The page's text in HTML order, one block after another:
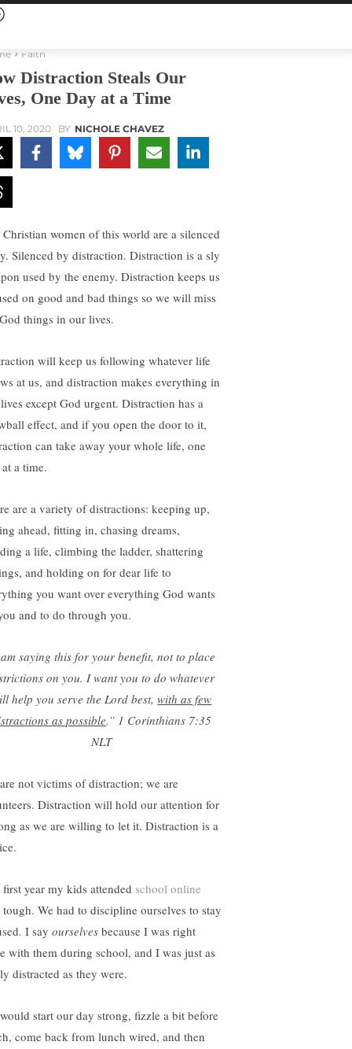
Faith
Distraction Steals Our
One Day at a Time
10, 2020 BY NICHOLE CHAVEZ
Christian women of this world are a silenced
Silenced by distraction. Distraction is a sly
used by the enemy. Distraction keeps us
on good and bad things so we will miss
things in our lives.
will keep us following whatever life
at us, and distraction makes everything in
except God urgent. Distraction has a
effect, and if you open the door to it,
can take away your whole life, one
a time.
are a variety of distractions: keeping up,
ahead, fitting in, chasing dreams,
a life, climbing the ladder, shattering
and holding on for dear life to
you want over everything God wants
and to do through you.
saying this for your benefit,not to place
on you.I want you to do whatever
help you serve the Lord best,with as few
as possible.” 1 Corinthians 7:35
NLT
not victims of distraction; we are
Distraction will hold our attention for
as we are willing to let it. Distraction is a
first year my kids attended school online
tough. We had to discipline ourselves to stay
I say ourselves because I was right
with them during school, and I was just as
distracted as they were.
start our day strong, fizzle a bit before
come back from lunch wired, and then